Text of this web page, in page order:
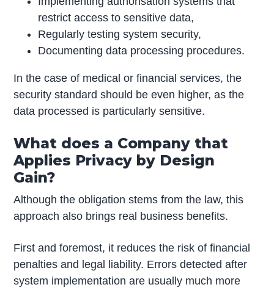
restrict access to sensitive data,
Regularly testing system security,
Documenting data processing procedures.
In the case of medical or financial services, the
security standard should be even higher, as the
data processed is particularly sensitive.
What does a Company that
Applies Privacy by Design
Gain?
Although the obligation stems from the law, this
approach also brings real business benefits.
First and foremost, it reduces the risk of financial
penalties and legal liability. Errors detected after
system implementation are usually much more